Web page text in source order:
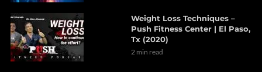
Weight Loss Techniques –
Push Fitness Center | El Paso,
Tx (2020)
2 min read